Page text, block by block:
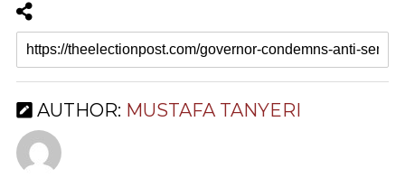
AUTHOR: MUSTAFA TANYERI